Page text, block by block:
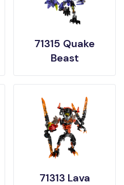
71315 Quake
Beast
71313 Lava